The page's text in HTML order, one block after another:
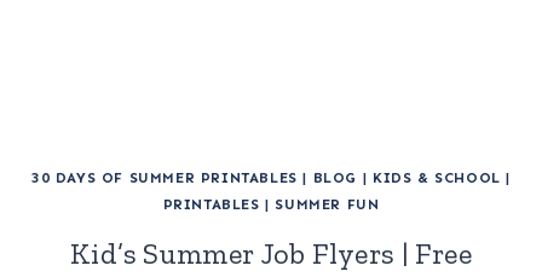
30 DAYS OF SUMMER PRINTABLES | BLOG | KIDS & SCHOOL |
PRINTABLES | SUMMER FUN
Kid’s Summer Job Flyers | Free